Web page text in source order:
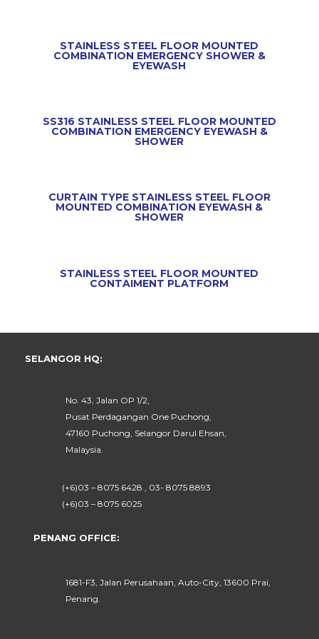
STAINLESS STEEL FLOOR MOUNTED
COMBINATION EMERGENCY SHOWER &
EYEWASH
SS316 STAINLESS STEEL FLOOR MOUNTED
COMBINATION EMERGENCY EYEWASH &
SHOWER
CURTAIN TYPE STAINLESS STEEL FLOOR
MOUNTED COMBINATION EYEWASH &
SHOWER
STAINLESS STEEL FLOOR MOUNTED
CONTAIMENT PLATFORM
SELANGOR HQ:
No. 43, Jalan OP 1/2,
Pusat Perdagangan One Puchong,
47160 Puchong, Selangor Darul Ehsan,
Malaysia.
(+6)03 – 8075 6428 , 03- 8075 8893
(+6)03 – 8075 6025
PENANG OFFICE:
1681-F3, Jalan Perusahaan, Auto-City, 13600 Prai,
Penang.